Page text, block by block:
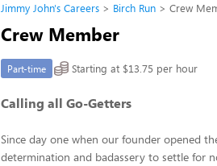
Jimmy John's Careers Birch Run Crew
Crew Member
Part-time Starting at $13.75 per hour
Calling all Go-Getters
Since day one when our founder opened
determination and badassery to settle for